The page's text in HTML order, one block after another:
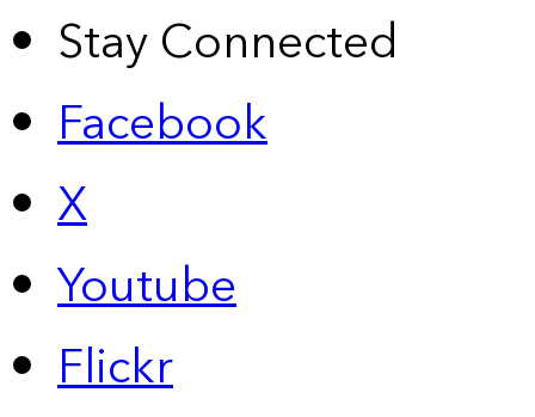
Stay Connected
Facebook
X
Youtube
Flickr